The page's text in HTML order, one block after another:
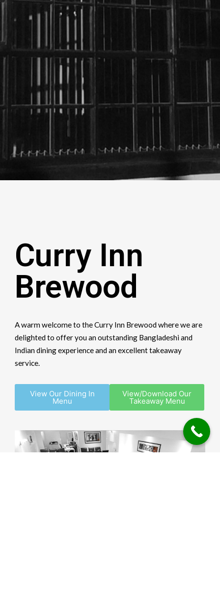
Curry Inn
Brewood
A warm welcome to the Curry Inn Brewood where we are
delighted to offer you an outstanding Bangladeshi and
Indian dining experience and an excellent takeaway
service.
View Our Dining In
Menu
View/Download Our
Takeaway Menu